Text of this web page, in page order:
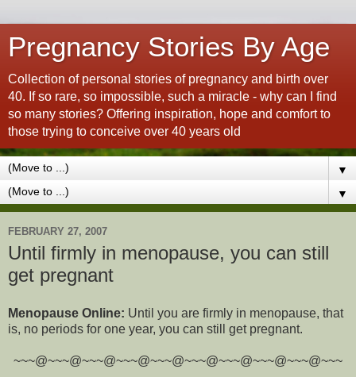
Pregnancy Stories By Age
Collection of personal stories of pregnancy and birth over
40. If so rare, so impossible, such a miracle - why can I find
so many stories? Offering inspiration, hope and comfort to
those trying to conceive over 40 years old
▼
▼
FEBRUARY 27, 2007
Until firmly in menopause, you can still
get pregnant
Menopause Online: Until you are firmly in menopause, that
is, no periods for one year, you can still get pregnant.
~~~@~~~@~~~@~~~@~~~@~~~@~~~@~~~@~~~@~~~